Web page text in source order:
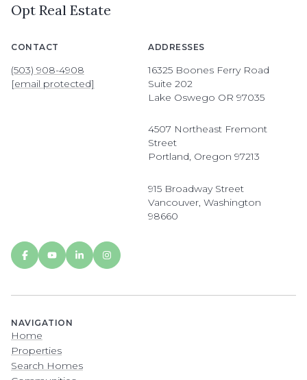
Opt Real Estate
CONTACT
(503) 908-4908
[email protected]
ADDRESSES
16325 Boones Ferry Road
Suite 202
Lake Oswego OR 97035
4507 Northeast Fremont
Street
Portland, Oregon 97213
915 Broadway Street
Vancouver, Washington
98660
NAVIGATION
Home
Properties
Search Homes